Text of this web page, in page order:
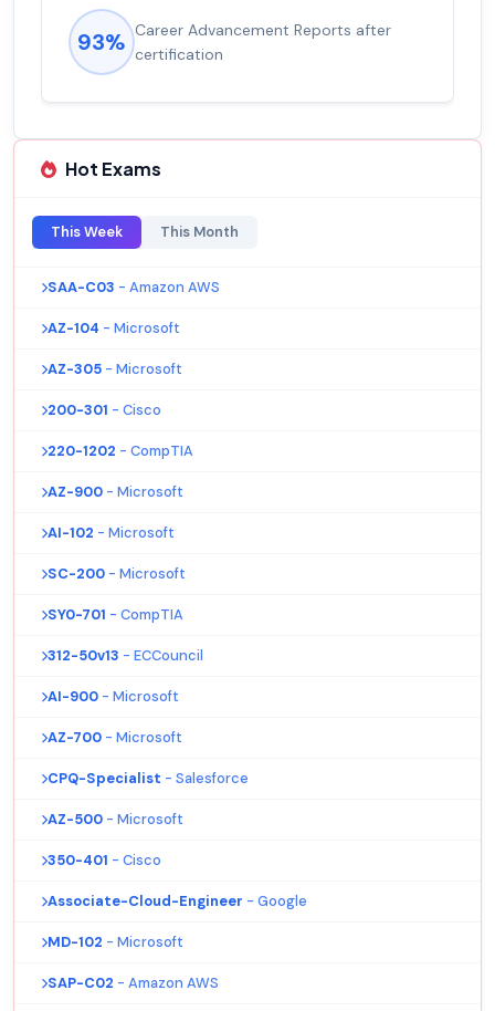
93% Career Advancement Reports after
certification
Hot Exams
This Week This Month
SAA-C03 - Amazon AWS
AZ-104 - Microsoft
AZ-305 - Microsoft
200-301 - Cisco
220-1202 - CompTIA
AZ-900 - Microsoft
AI-102 - Microsoft
SC-200 - Microsoft
SY0-701 - CompTIA
312-50v13 - ECCouncil
AI-900 - Microsoft
AZ-700 - Microsoft
CPQ-Specialist - Salesforce
AZ-500 - Microsoft
350-401 - Cisco
Associate-Cloud-Engineer - Google
MD-102 - Microsoft
SAP-C02 - Amazon AWS